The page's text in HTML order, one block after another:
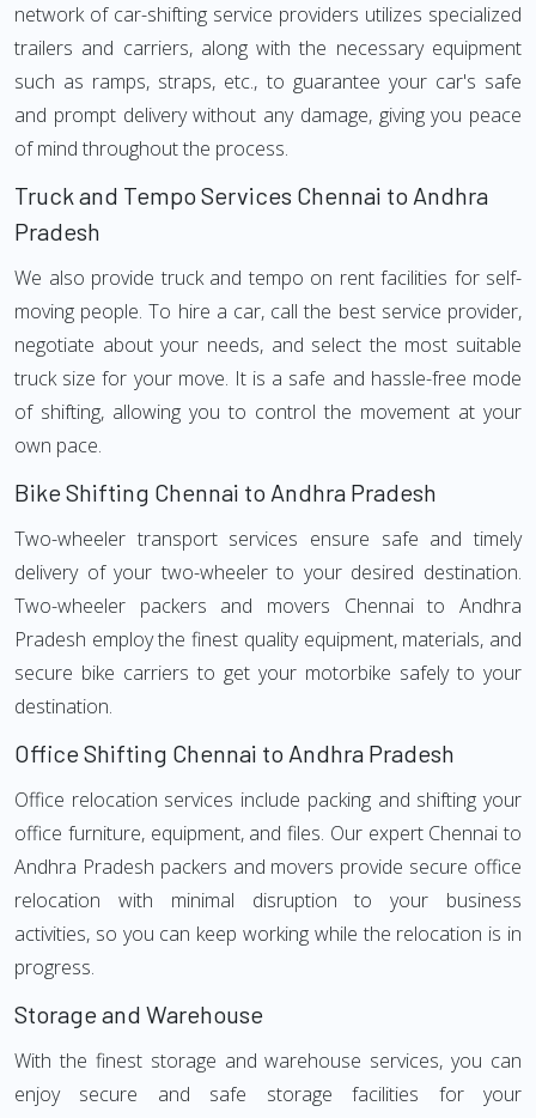
network of car-shifting service providers utilizes specialized
trailers and carriers, along with the necessary equipment
such as ramps, straps, etc., to guarantee your car's safe
and prompt delivery without any damage, giving you peace
of mind throughout the process.
Truck and Tempo Services Chennai to Andhra
Pradesh
We also provide truck and tempo on rent facilities for self-
moving people. To hire a car, call the best service provider,
negotiate about your needs, and select the most suitable
truck size for your move. It is a safe and hassle-free mode
of shifting, allowing you to control the movement at your
own pace.
Bike Shifting Chennai to Andhra Pradesh
Two-wheeler transport services ensure safe and timely
delivery of your two-wheeler to your desired destination.
Two-wheeler packers and movers Chennai to Andhra
Pradesh employ the finest quality equipment, materials, and
secure bike carriers to get your motorbike safely to your
destination.
Office Shifting Chennai to Andhra Pradesh
Office relocation services include packing and shifting your
office furniture, equipment, and files. Our expert Chennai to
Andhra Pradesh packers and movers provide secure office
relocation with minimal disruption to your business
activities, so you can keep working while the relocation is in
progress.
Storage and Warehouse
With the finest storage and warehouse services, you can
enjoy secure and safe storage facilities for your